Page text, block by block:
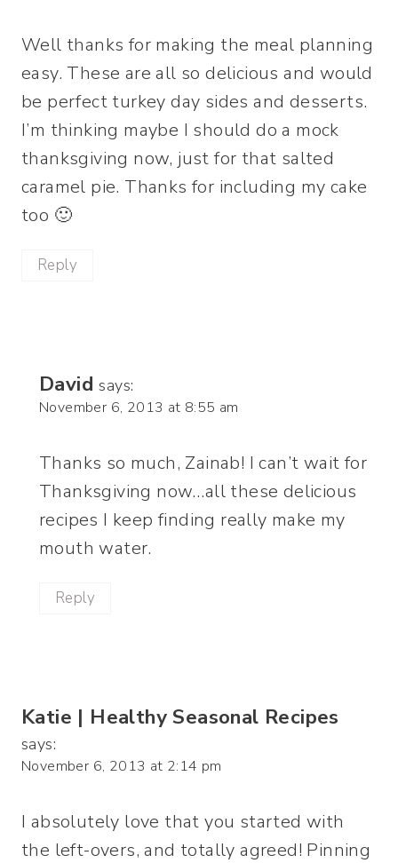
Well thanks for making the meal planning
easy. These are all so delicious and would
be perfect turkey day sides and desserts.
I’m thinking maybe I should do a mock
thanksgiving now, just for that salted
caramel pie. Thanks for including my cake
too 🙂
Reply
David says:
November 6, 2013 at 8:55 am
Thanks so much, Zainab! I can’t wait for
Thanksgiving now…all these delicious
recipes I keep finding really make my
mouth water.
Reply
Katie | Healthy Seasonal Recipes
says:
November 6, 2013 at 2:14 pm
I absolutely love that you started with
the left-overs, and totally agreed! Pinning